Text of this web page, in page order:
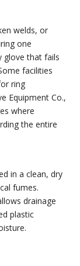
welds, or
one
glove that fails
facilities
ring
Equipment Co.,
where
the entire
in a clean, dry
fumes.
drainage
plastic